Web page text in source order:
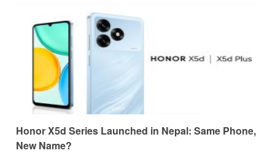
Honor X5d Series Launched in Nepal: Same Phone,
New Name?